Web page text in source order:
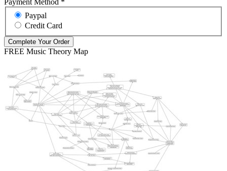
Paypal
Credit Card
FREE Music Theory Map